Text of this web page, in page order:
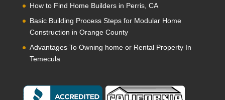
How to Find Home Builders in Perris, CA
Basic Building Process Steps for Modular Home
Construction in Orange County
Advantages To Owning home or Rental Property In
Temecula